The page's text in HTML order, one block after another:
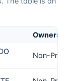
Non-Profit